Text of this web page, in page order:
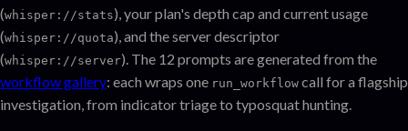
(whisper://stats), your plan's depth cap and current usage
(whisper://quota), and the server descriptor
(whisper://server). The 12 prompts are generated from the
workflow gallery: each wraps one run_workflow call for a flagship
investigation, from indicator triage to typosquat hunting.